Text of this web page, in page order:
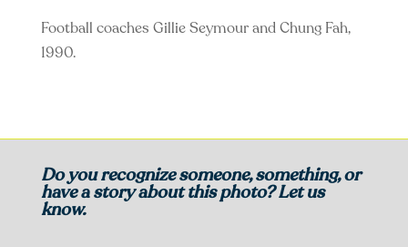
Football coaches Gillie Seymour and Chung Fah,
1990.
Do you recognize someone, something, or
have a story about this photo? Let us
know.